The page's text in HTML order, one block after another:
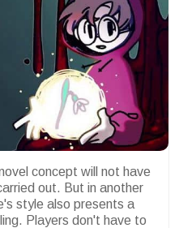
concept will not have
out. But in another
style also presents a
Players don't have to